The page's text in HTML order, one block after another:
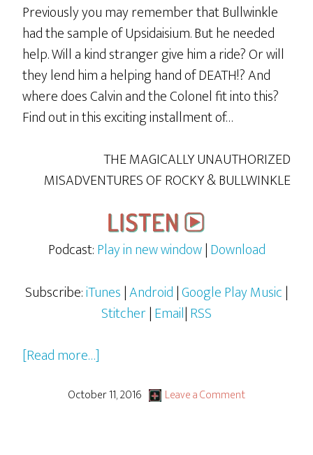
Previously you may remember that Bullwinkle
had the sample of Upsidaisium. But he needed
help. Will a kind stranger give him a ride? Or will
they lend him a helping hand of DEATH!? And
where does Calvin and the Colonel fit into this?
Find out in this exciting installment of…
THE MAGICALLY UNAUTHORIZED
MISADVENTURES OF ROCKY & BULLWINKLE
Podcast:Play in new window|Download
Subscribe:iTunes|Android|Google Play Music|
Stitcher|Email|RSS
[Read more…]
&
October 11, 2016 Leave a Comment